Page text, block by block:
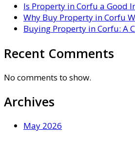
Is Property in Corfu a Good
Why Buy Property in Corfu
Buying Property in Corfu: A
Recent Comments
No comments to show.
Archives
May 2026